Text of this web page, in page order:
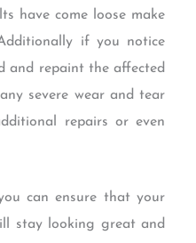
have come loose make
if you notice
and repaint the affected
severe wear and tear
repairs or even
can ensure that your
stay looking great and